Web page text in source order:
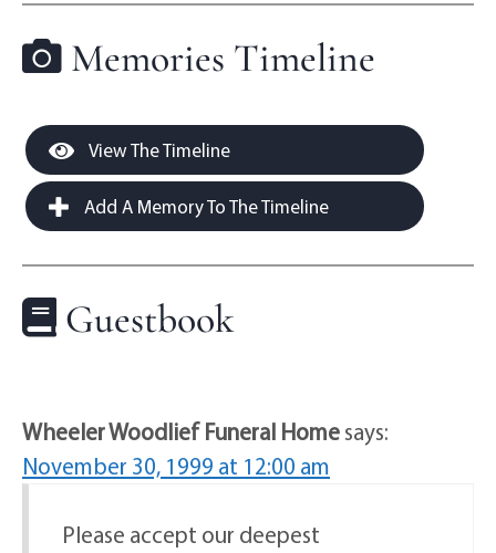
Memories Timeline
View The Timeline
Add A Memory To The Timeline
Guestbook
Wheeler Woodlief Funeral Homesays:
November 30, 1999 at 12:00 am
Please accept our deepest